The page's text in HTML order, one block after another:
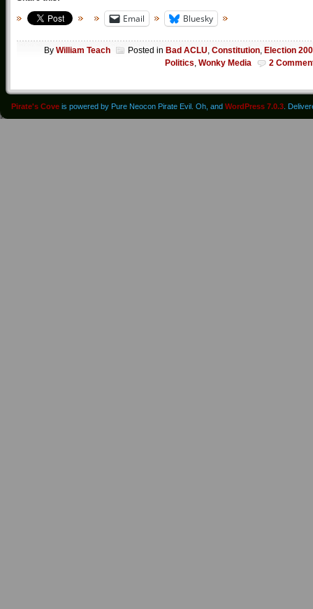
Email Bluesky
By William Teach Posted in Bad ACLU, Constitution, Election
Politics, Wonky Media 2
Pirate's Cove is powered by Pure Neocon Pirate Evil. Oh, and WordPress 7.0.3 .